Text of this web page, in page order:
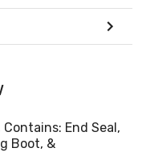
End Seal,
Boot, &